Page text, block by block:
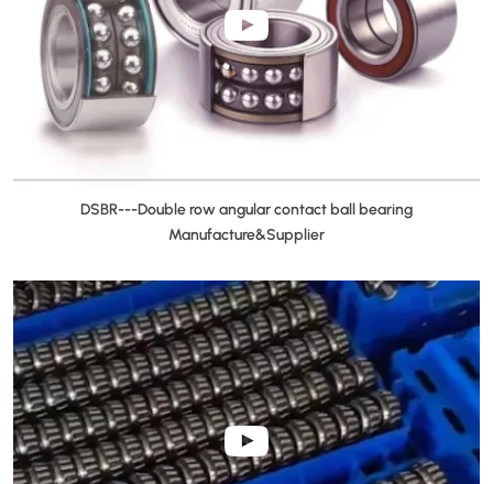
DSBR---Double row angular contact ball bearing
Manufacture&Supplier